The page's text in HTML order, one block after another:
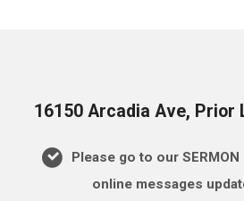
16150 Arcadia Ave, Prior
Please go to our
online messages